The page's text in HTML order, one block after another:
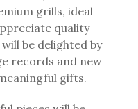
grills, ideal
quality
be delighted by
records and new
gifts.